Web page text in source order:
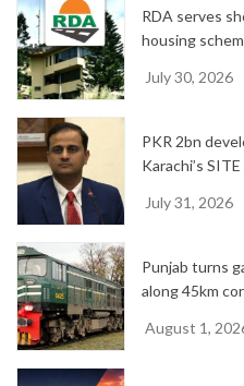
s
RDA serves
housing
July 30, 2026
PKR 2bn
Karachi’s SITE
July 31, 2026
Punjab turns
along 45km
August 1,